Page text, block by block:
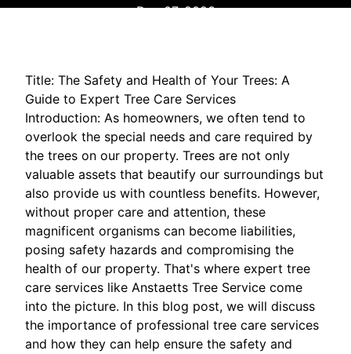
Dec 07, 2023
Title: The Safety and Health of Your Trees: A
Guide to Expert Tree Care Services
Introduction: As homeowners, we often tend to
overlook the special needs and care required by
the trees on our property. Trees are not only
valuable assets that beautify our surroundings but
also provide us with countless benefits. However,
without proper care and attention, these
magnificent organisms can become liabilities,
posing safety hazards and compromising the
health of our property. That's where expert tree
care services like Anstaetts Tree Service come
into the picture. In this blog post, we will discuss
the importance of professional tree care services
and how they can help ensure the safety and